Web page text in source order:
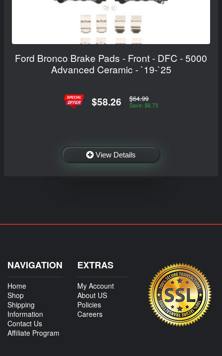
Ford Bronco Brake Pads - Front - DFC - 5000
Advanced Ceramic - `19-`25
$58.26 $64.99
Save: $6.73
View Details
NAVIGATION
Home
Shop
Shipping
Information
Contact Us
Affiliate Program
EXTRAS
My Account
About US
Policies
Careers